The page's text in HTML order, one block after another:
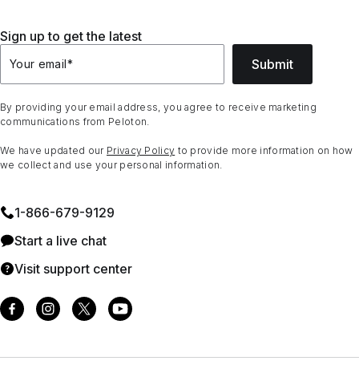
Sign up to get the latest
Your email* Submit
By providing your email address, you agree to receive marketing
communications from Peloton.
We have updated our Privacy Policy to provide more information on how
we collect and use your personal information.
1⁠-⁠866⁠-⁠679⁠-⁠9129
Start a live chat
Visit support center